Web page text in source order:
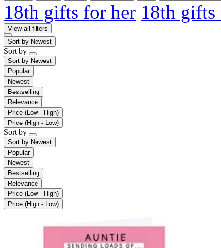
18th gifts for her 18th
View all filters
Sort by Newest
Sort by
Sort by Newest
Popular
Newest
Bestselling
Relevance
Price (Low - High)
Price (High - Low)
Sort by
Sort by Newest
Popular
Newest
Bestselling
Relevance
Price (Low - High)
Price (High - Low)